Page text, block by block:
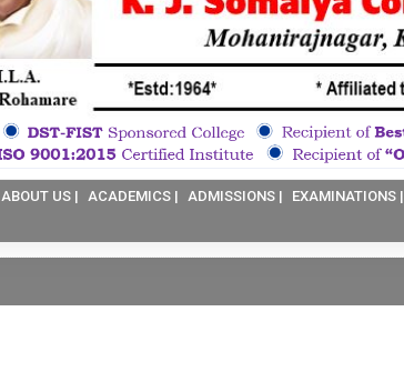
ABOUT US | ACADEMICS | ADMISSIONS | EXAMINATIONS |